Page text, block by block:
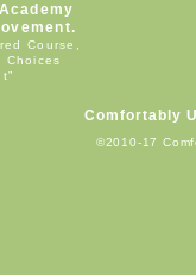
Course,
Choices
Comfortably
©2010-17